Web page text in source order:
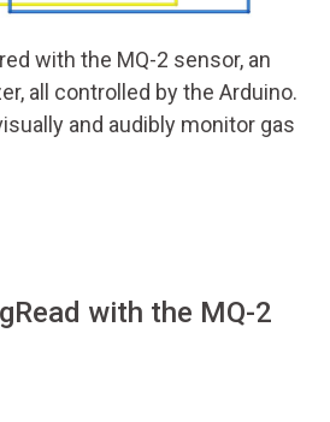
with the MQ-2 sensor, an
all controlled by the Arduino.
and audibly monitor gas
with the MQ-2